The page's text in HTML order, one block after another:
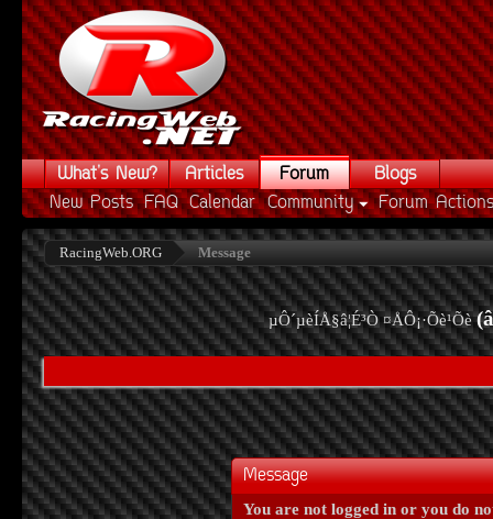
What's New? Articles
Forum
New Posts FAQ Calendar Community Forum Actions
Blogs
RacingWeb.ORG Message
µÔ´µèÍÅ§â¦É³Ò ¤ÅÔ¡·Õè¹Õè
Message
You are not logged in or you do